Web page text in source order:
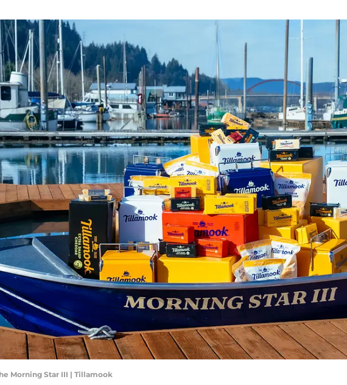
Morning Star III | Tillamook